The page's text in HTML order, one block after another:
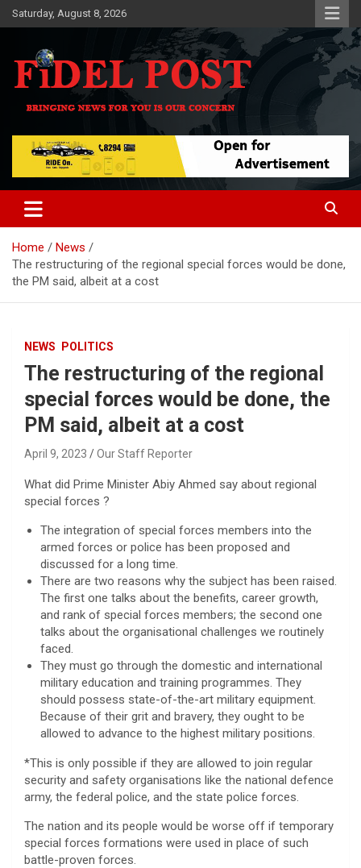
Skip
to
Saturday, August 8, 2026
Fidel Post
Bringing News For You is Our Concern
Home
News
The restructuring of the regional special forces would be done,
the PM said, albeit at a cost
NEWS POLITICS
The restructuring of the regional
special forces would be done, the
PM said, albeit at a cost
April 9, 2023 Our Staff Reporter
What did Prime Minister Abiy Ahmed say about regional
special forces ?
The integration of special forces members into the
armed forces or police has been proposed and
discussed for a long time.
There are two reasons why the subject has been raised.
The first one talks about the benefits, career growth,
and rank of special forces members; the second one
talks about the organisational challenges we routinely
faced.
They must go through the domestic and international
military education and training programmes. They
should possess state-of-the-art military equipment.
Because of their grit and bravery, they ought to be
allowed to advance to the highest military positions.
*This is only possible if they are allowed to join regular
security and safety organisations like the national defence
army, the federal police, and the state police forces.
The nation and its people would be worse off if temporary
special forces formations were used in place of such
battle-proven forces.